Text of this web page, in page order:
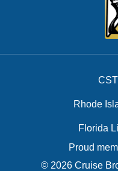
Rhode
Florida
Proud
© 2026 Cruise